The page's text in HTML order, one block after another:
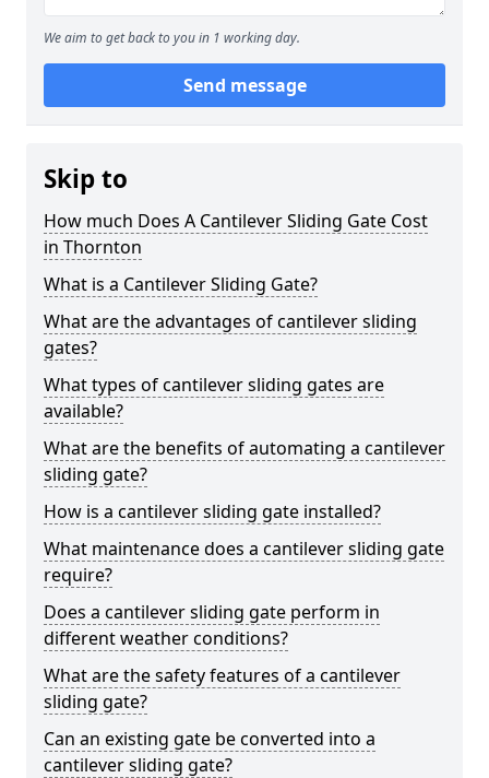
We aim to get back to you in 1 working day.
Send message
Skip to
How much Does A Cantilever Sliding Gate Cost
in Thornton
What is a Cantilever Sliding Gate?
What are the advantages of cantilever sliding
gates?
What types of cantilever sliding gates are
available?
What are the benefits of automating a cantilever
sliding gate?
How is a cantilever sliding gate installed?
What maintenance does a cantilever sliding gate
require?
Does a cantilever sliding gate perform in
different weather conditions?
What are the safety features of a cantilever
sliding gate?
Can an existing gate be converted into a
cantilever sliding gate?